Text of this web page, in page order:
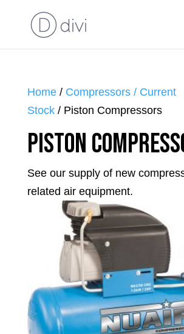
Home/ Compressors / Current
Stock/ Piston Compressors
Piston
See our supply of new
related air equipment.